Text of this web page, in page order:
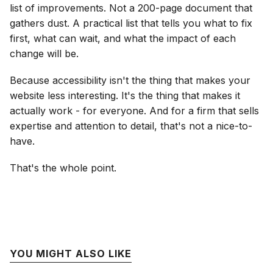
list of improvements. Not a 200-page document that
gathers dust. A practical list that tells you what to fix
first, what can wait, and what the impact of each
change will be.
Because accessibility isn't the thing that makes your
website less interesting. It's the thing that makes it
actually work - for everyone. And for a firm that sells
expertise and attention to detail, that's not a nice-to-
have.
That's the whole point.
YOU MIGHT ALSO LIKE